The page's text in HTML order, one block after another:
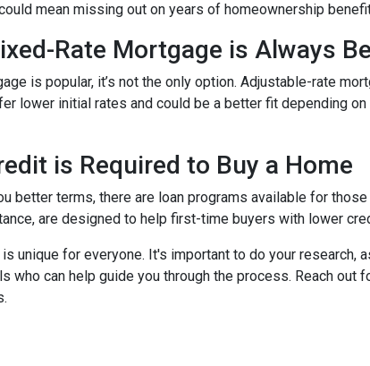
mean missing out on years of homeownership
Rate Mortgage is Always
is popular, it’s not the only option. Adjustable-rate
lower initial rates and could be a better fit depending on
is Required to Buy a Home
better terms, there are loan programs available for
are designed to help first-time buyers with lower
unique for everyone. It's important to do your research,
who can help guide you through the process. Reach out